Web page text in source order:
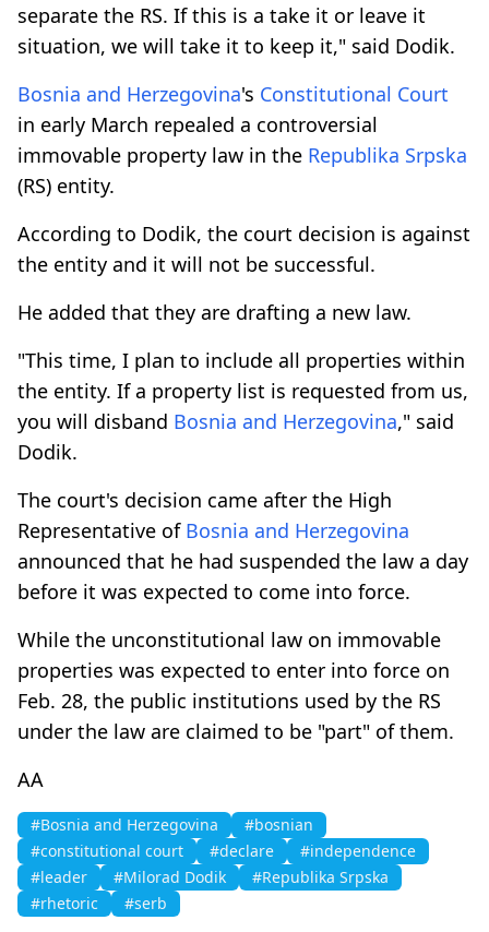
separate the RS. If this is a take it or leave it
situation, we will take it to keep it," said Dodik.
Bosnia and Herzegovina's Constitutional Court
in early March repealed a controversial
immovable property law in the Republika Srpska
(RS) entity.
According to Dodik, the court decision is against
the entity and it will not be successful.
He added that they are drafting a new law.
"This time, I plan to include all properties within
the entity. If a property list is requested from us,
you will disband Bosnia and Herzegovina," said
Dodik.
The court's decision came after the High
Representative of Bosnia and Herzegovina
announced that he had suspended the law a day
before it was expected to come into force.
While the unconstitutional law on immovable
properties was expected to enter into force on
Feb. 28, the public institutions used by the RS
under the law are claimed to be "part" of them.
AA
#Bosnia and Herzegovina
#bosnian
#constitutional court
#declare
#independence
#leader
#Milorad Dodik
#Republika Srpska
#rhetoric
#serb